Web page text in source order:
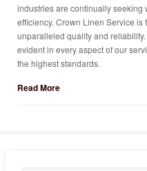
industries are continually seeking
efficiency. Crown Linen Service
unparalleled quality and
evident in every aspect of our
the highest standards.
Read More